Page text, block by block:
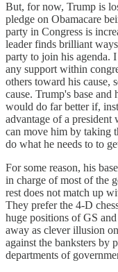
But, for now, Trump is
pledge on Obamacare
party in Congress is
leader finds brilliant
party to join his agenda.
any support within
others toward his cause,
cause. Trump's base
would do far better if,
advantage of a president
can move him by taking
do what he needs to to
For some reason, his
in charge of most of the
rest does not match up
They prefer the 4-D
huge positions of GS
away as clever illusion
against the banksters by
departments of